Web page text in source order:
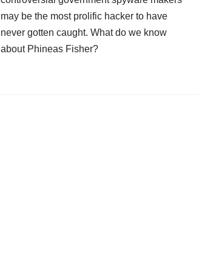
may be the most prolific hacker to have
never gotten caught. What do we know
about Phineas Fisher?